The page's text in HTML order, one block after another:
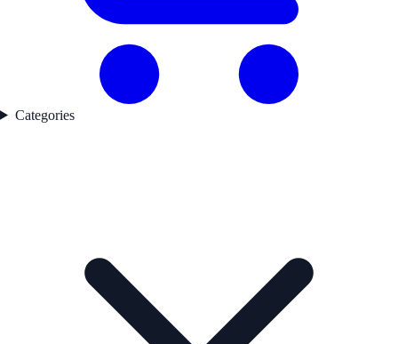
Categories